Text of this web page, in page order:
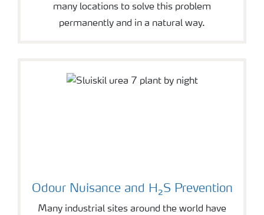
many locations to solve this problem
permanently and in a natural way.
Odour Nuisance and H₂S Prevention
Many industrial sites around the world have